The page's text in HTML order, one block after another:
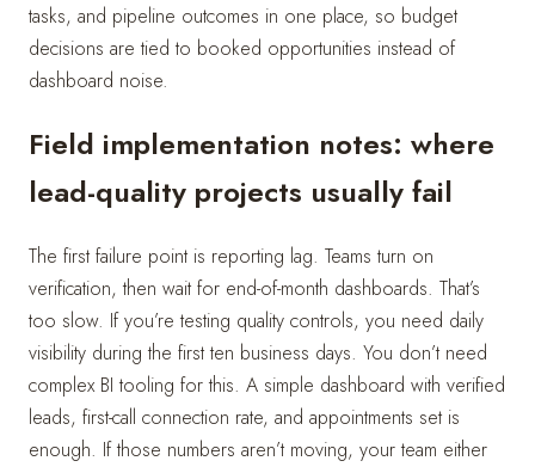
tasks, and pipeline outcomes in one place, so budget
decisions are tied to booked opportunities instead of
dashboard noise.
Field implementation notes: where
lead-quality projects usually fail
The first failure point is reporting lag. Teams turn on
verification, then wait for end-of-month dashboards. That’s
too slow. If you’re testing quality controls, you need daily
visibility during the first ten business days. You don’t need
complex BI tooling for this. A simple dashboard with verified
leads, first-call connection rate, and appointments set is
enough. If those numbers aren’t moving, your team either